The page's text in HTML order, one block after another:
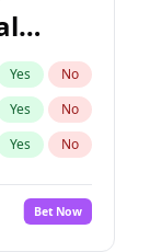
Yes No
Yes No
Yes No
Bet Now